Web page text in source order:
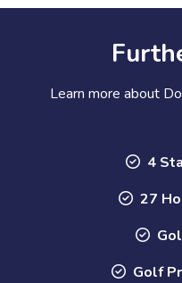
Learn more about
4
27
Golf